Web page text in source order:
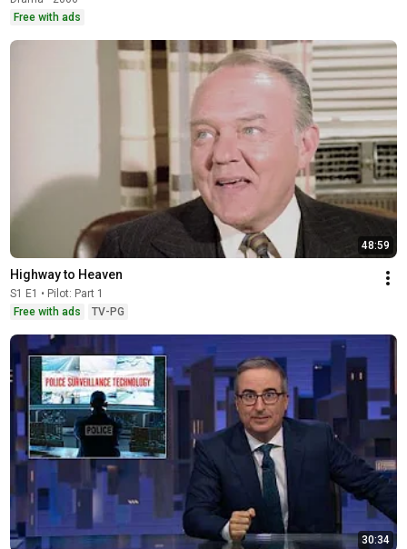
Free with ads
48:59
Highway to Heaven
S1 E1 • Pilot: Part 1
Free with ads
TV-PG
30:34